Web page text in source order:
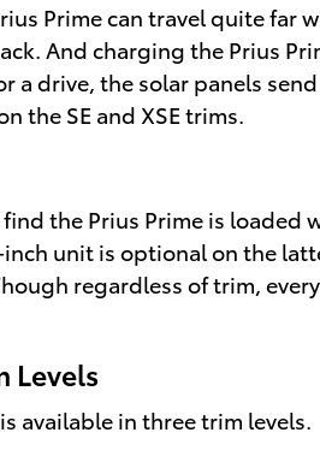
Prime can travel quite far
And charging the Prius
a drive, the solar panels
the SE and XSE trims.
the Prius Prime is
unit is optional on the
regardless of trim,
Levels
available in three trim levels.